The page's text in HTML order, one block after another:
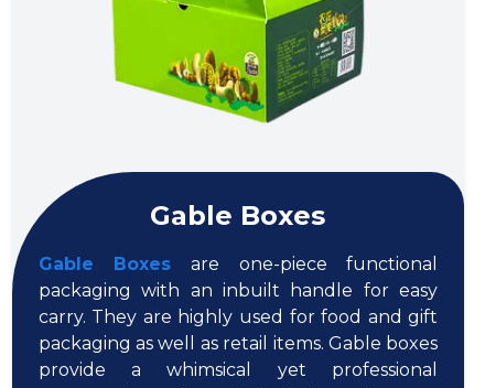
Gable Boxes
Gable Boxes are one-piece functional
packaging with an inbuilt handle for easy
carry. They are highly used for food and gift
packaging as well as retail items. Gable boxes
provide a whimsical yet professional